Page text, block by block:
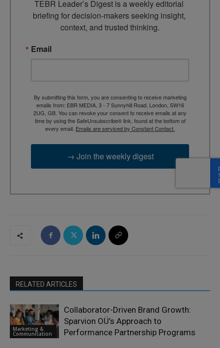
TEBR Leader’s Digest is a weekly editorial
briefing for decision-makers seeking insight,
context, and trusted thinking.
Email
By submitting this form, you are consenting to receive marketing
emails from: EBR MEDIA, 3 - 7 Sunnyhill Road, London, SW16
2UG, GB. You can revoke your consent to receive emails at any
time by using the SafeUnsubscribe® link, found at the bottom of
every email. Emails are serviced by Constant Contact.
→ Join the weekly digest
RELATED ARTICLES
Marketing &
Communication
Collaborator-Driven Brand Growth:
Sparvion OÜ’s Approach to
Performance Partnership Programs